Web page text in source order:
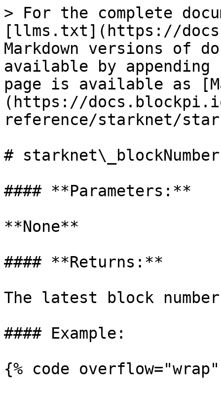
> For the complete
[llms.txt](https://
Markdown versions of
available by
page is available as
(https://
reference/starknet/
# starknet\_blockNumber
#### **Parameters:**
**None**
#### **Returns:**
The latest block number
#### Example:
{% code